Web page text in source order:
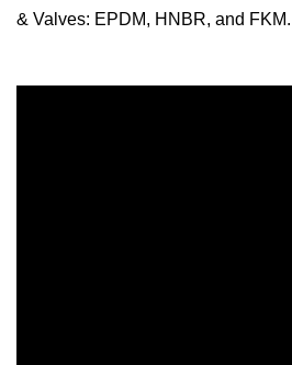
& Valves: EPDM, HNBR, and FKM.